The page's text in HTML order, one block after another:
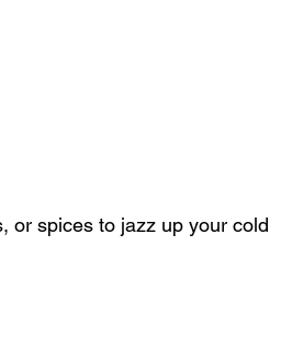
or spices to jazz up your cold